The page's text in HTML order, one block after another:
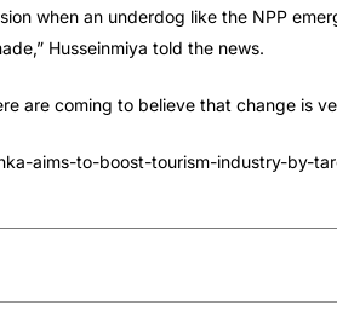
when an underdog like the NPP
Husseinmiya told the news.
are coming to believe that change is
aims-to-boost-tourism-industry-by-